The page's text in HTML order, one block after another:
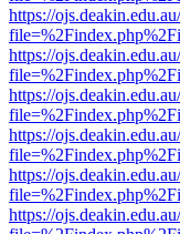
https://
https://
https://
https://
https://
https://